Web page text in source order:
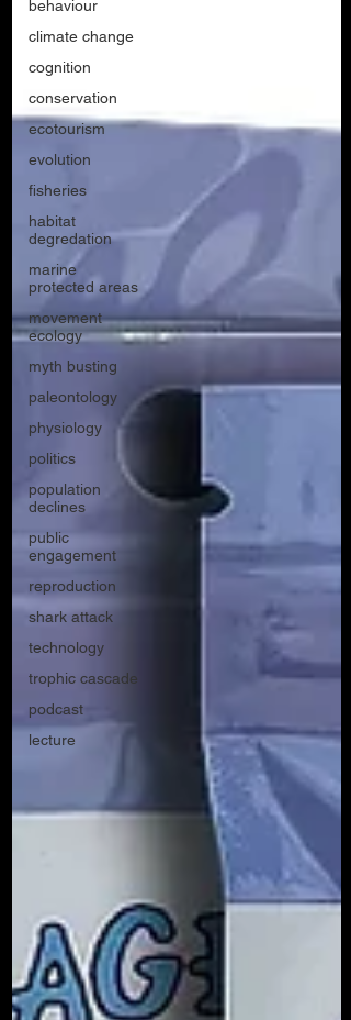
behaviour
climate change
cognition
conservation
ecotourism
evolution
fisheries
habitat
degredation
marine
protected areas
movement
ecology
myth busting
paleontology
physiology
politics
population
declines
public
engagement
reproduction
shark attack
technology
trophic cascade
podcast
lecture